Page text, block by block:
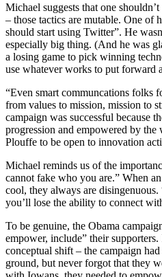
Michael suggests that one
– those tactics are mutable. One of
should start using Twitter”. He
especially big thing. (And he was
a losing game to pick winning
use whatever works to put forward
“Even smart communcations folks
from values to mission, mission to
campaign was successful because
progression and empowered by
Plouffe to be open to innovation
Michael reminds us of the
cannot fake who you are.” When
cool, they always are
you’ll lose the ability to connect
To be genuine, the Obama
empower, include” their
conceptual shift – the campaign
ground, but never forgot that they